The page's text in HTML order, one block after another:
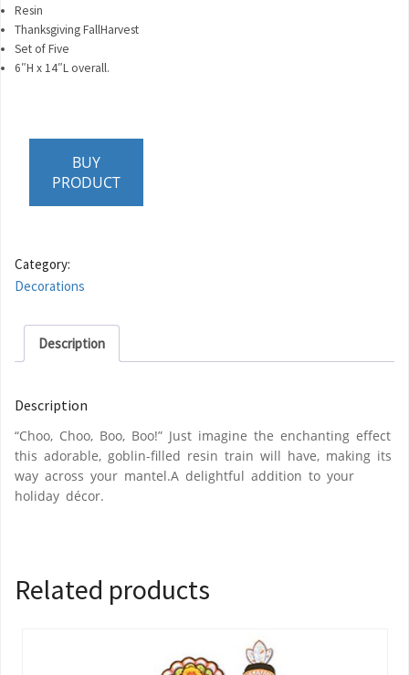
Resin
Thanksgiving FallHarvest
Set of Five
6″H x 14″L overall.
BUY
PRODUCT
Category:
Decorations
Description
Description
“Choo, Choo, Boo, Boo!” Just imagine the enchanting effect
this adorable, goblin-filled resin train will have, making its
way across your mantel.A delightful addition to your
holiday décor.
Related products